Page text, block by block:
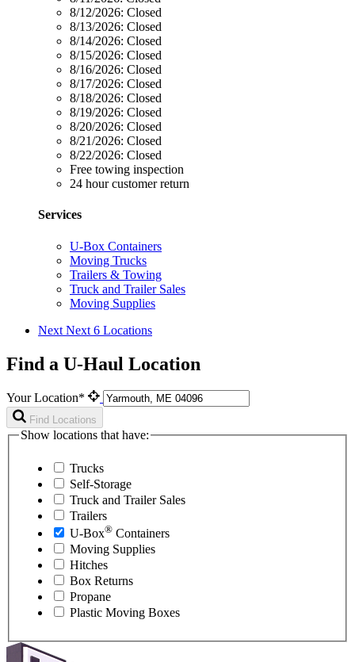
8/12/2026: Closed
8/13/2026: Closed
8/14/2026: Closed
8/15/2026: Closed
8/16/2026: Closed
8/17/2026: Closed
8/18/2026: Closed
8/19/2026: Closed
8/20/2026: Closed
8/21/2026: Closed
8/22/2026: Closed
Free towing inspection
24 hour customer return
Services
U-Box Containers
Moving Trucks
Trailers & Towing
Truck and Trailer Sales
Moving Supplies
Next Next 6 Locations
Find a U-Haul Location
Your Location*
Find Locations
Show locations that have:
Trucks
Self-Storage
Truck and Trailer Sales
Trailers
U-Box® Containers
Moving Supplies
Hitches
Box Returns
Propane
Plastic Moving Boxes